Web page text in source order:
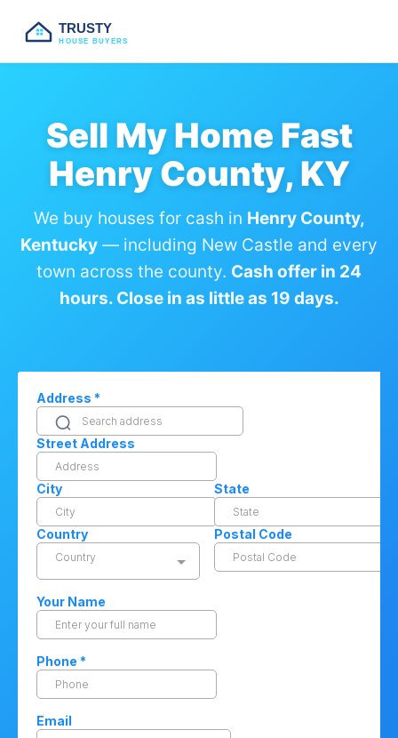
TRUSTY
HOUSE BUYERS
Sell My Home Fast
Henry County, KY
We buy houses for cash in Henry County,
Kentucky — including New Castle and every
town across the county. Cash offer in 24
hours. Close in as little as 19 days.